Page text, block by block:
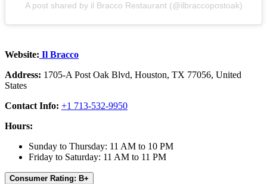
A post shared by il Bracco Restaurant (@ilbraccopostoak)
Website: Il Bracco
Address: 1705-A Post Oak Blvd, Houston, TX 77056, United
States
Contact Info: +1 713-532-9950
Hours:
Sunday to Thursday: 11 AM to 10 PM
Friday to Saturday: 11 AM to 11 PM
Consumer Rating: B+